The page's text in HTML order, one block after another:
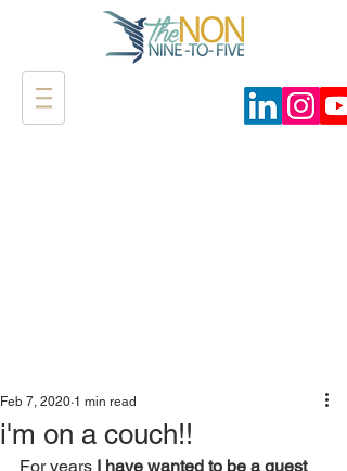
i'm on a couch!!
Feb 7, 2020 1 min read
For years I have wanted to be a guest